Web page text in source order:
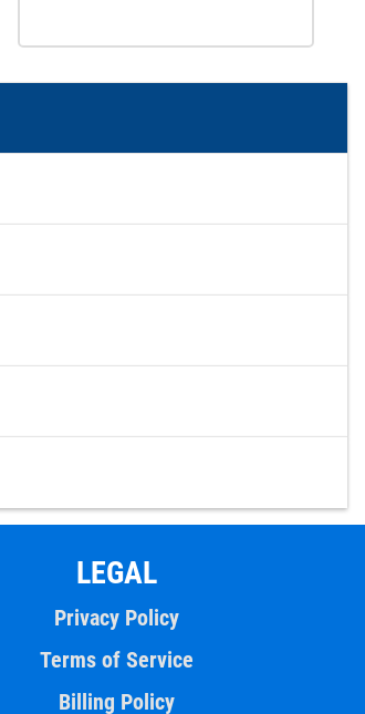
LEGAL
Privacy Policy
Terms of Service
Billing Policy